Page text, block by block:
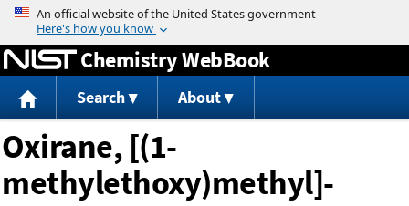
Jump to content
Chemistry WebBook
Search About
Oxirane, [(1-
methylethoxy)methyl]-